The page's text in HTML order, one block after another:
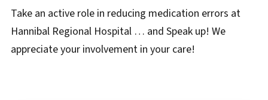
Take an active role in reducing medication errors at
Hannibal Regional Hospital … and Speak up! We
appreciate your involvement in your care!